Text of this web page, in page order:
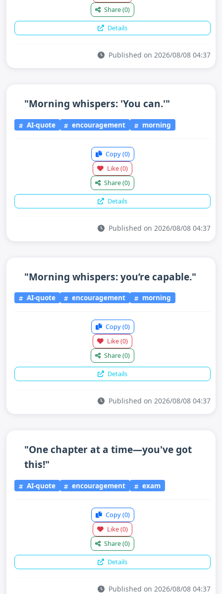
Share(0)
Details
Published on 2026/08/08 04:37
"Morning whispers: 'You can.'"
AI-quote encouragement morning
Copy(0)
Like(0)
Share(0)
Details
Published on 2026/08/08 04:37
"Morning whispers: you’re capable."
AI-quote encouragement morning
Copy(0)
Like(0)
Share(0)
Details
Published on 2026/08/08 04:37
"One chapter at a time—you've got
this!"
AI-quote encouragement exam
Copy(0)
Like(0)
Share(0)
Details
Published on 2026/08/08 04:37